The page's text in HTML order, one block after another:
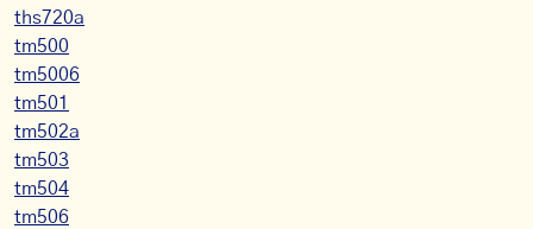
ths720a
tm500
tm5006
tm501
tm502a
tm503
tm504
tm506